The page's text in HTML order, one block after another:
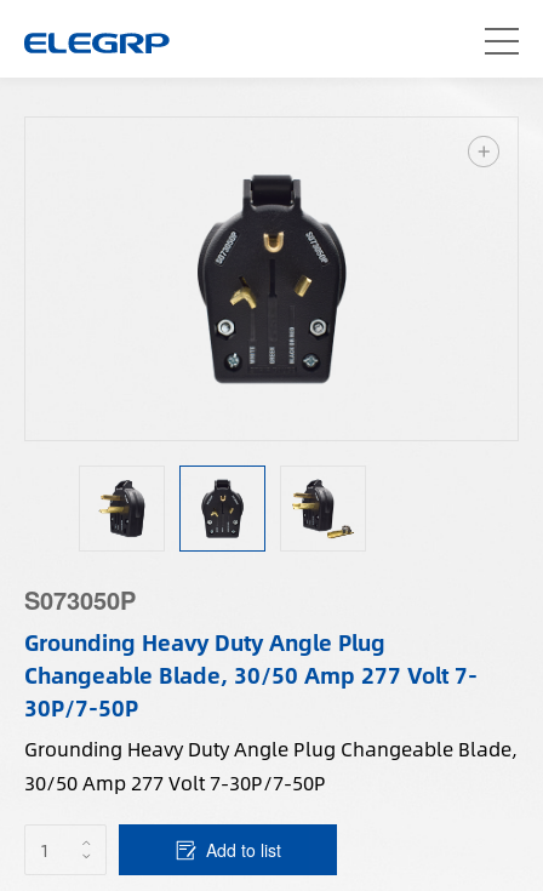
S073050P
Grounding Heavy Duty Angle Plug
Changeable Blade, 30/50 Amp 277 Volt 7-
30P/7-50P
Grounding Heavy Duty Angle Plug Changeable Blade,
30/50 Amp 277 Volt 7-30P/7-50P
Add to list